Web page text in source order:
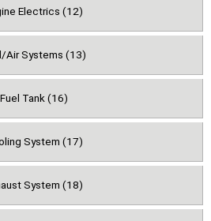
Electrics (12)
Air Systems (13)
Fuel Tank (16)
System (17)
System (18)